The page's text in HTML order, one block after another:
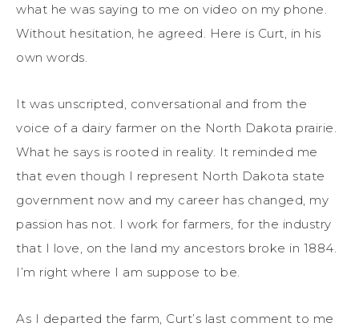
what he was saying to me on video on my phone.
Without hesitation, he agreed. Here is Curt, in his
own words.
It was unscripted, conversational and from the
voice of a dairy farmer on the North Dakota prairie.
What he says is rooted in reality. It reminded me
that even though I represent North Dakota state
government now and my career has changed, my
passion has not. I work for farmers, for the industry
that I love, on the land my ancestors broke in 1884.
I’m right where I am suppose to be.
As I departed the farm, Curt’s last comment to me